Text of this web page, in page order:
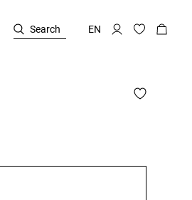
Search EN